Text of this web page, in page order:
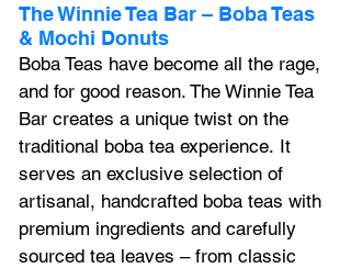
The Winnie Tea Bar – Boba Teas
& Mochi Donuts
Boba Teas have become all the rage,
and for good reason. The Winnie Tea
Bar creates a unique twist on the
traditional boba tea experience. It
serves an exclusive selection of
artisanal, handcrafted boba teas with
premium ingredients and carefully
sourced tea leaves – from classic